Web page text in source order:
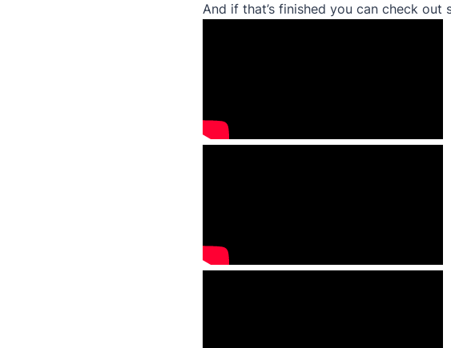
And if that’s finished you can check out